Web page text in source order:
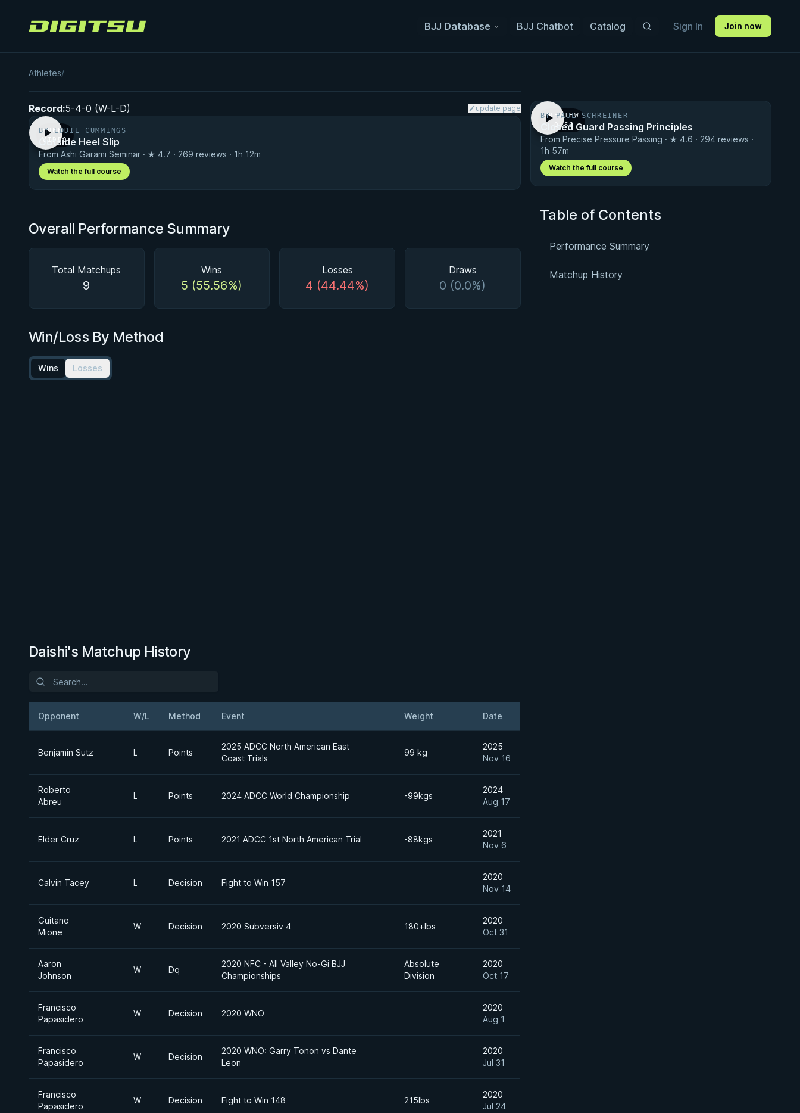
Digitsu BJJ Database BJJ Chatbot Catalog Sign In Join now
Athletes/
Daishi Goto
Record:5-4-0 (W-L-D) update page
FREE
VIDEO
BY EDDIE CUMMINGS
Outside Heel Slip
From Ashi Garami Seminar · ★ 4.7 · 269 reviews · 1h 12m
Watch the full course
Overall Performance Summary
Total Matchups
9
Wins
5 (55.56%)
Losses
4 (44.44%)
Draws
0 (0.0%)
Win/Loss By Method
Wins Losses
Daishi's Matchup History
Opponent W/L Method Event Weight Date
Benjamin Sutz L Points
2025 ADCC North American East
Coast Trials
99 kg
2025
Nov 16
Roberto
Abreu
L Points 2024 ADCC World Championship -99kgs
2024
Aug 17
Elder Cruz L Points 2021 ADCC 1st North American Trial -88kgs
2021
Nov 6
Calvin Tacey L Decision Fight to Win 157
2020
Nov 14
Guitano
Mione
W Decision 2020 Subversiv 4 180+lbs
2020
Oct 31
Aaron
Johnson
W Dq
2020 NFC - All Valley No-Gi BJJ
Championships
Absolute
Division
2020
Oct 17
Francisco
Papasidero
W Decision 2020 WNO
2020
Aug 1
Francisco
Papasidero
W Decision
2020 WNO: Garry Tonon vs Dante
Leon
2020
Jul 31
Francisco
Papasidero
W Decision Fight to Win 148 215lbs
2020
Jul 24
PREVIEW
· 0:56
BY PAUL SCHREINER
Closed Guard Passing Principles
From Precise Pressure Passing · ★ 4.6 · 294 reviews ·
1h 57m
Watch the full course
Table of Contents
Performance Summary
Matchup History